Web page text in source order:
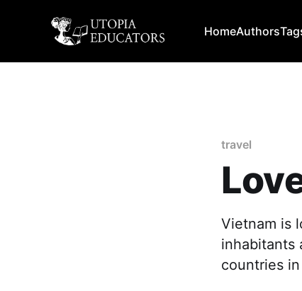
HomeAuthors
travel
Vietnam is
inhabitants
countries